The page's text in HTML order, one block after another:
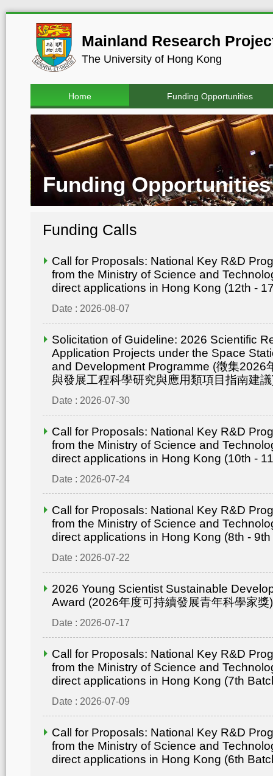
Mainland Research
The University of Hong Kong
Home Funding Opportunities
Funding Opportunities
Funding Calls
Call for Proposals: National Key R&D
from the Ministry of Science and
direct applications in Hong Kong (12th -
Date : 2026-08-07
Solicitation of Guideline: 2026 Scientific
Application Projects under the Space
and Development Programme (徵集2026
與發展工程科學研究與應用類項目指南建
Date : 2026-07-30
Call for Proposals: National Key R&D
from the Ministry of Science and
direct applications in Hong Kong (10th -
Date : 2026-07-24
Call for Proposals: National Key R&D
from the Ministry of Science and
direct applications in Hong Kong (8th -
Date : 2026-07-22
2026 Young Scientist Sustainable
Award (2026年度可持續發展青年科學家獎)
Date : 2026-07-17
Call for Proposals: National Key R&D
from the Ministry of Science and
direct applications in Hong Kong (7th
Date : 2026-07-09
Call for Proposals: National Key R&D
from the Ministry of Science and
direct applications in Hong Kong (6th